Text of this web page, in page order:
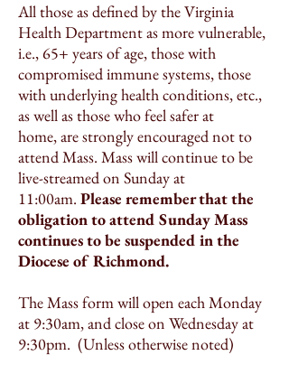
All those as defined by the Virginia
Health Department as more vulnerable,
i.e., 65+ years of age, those with
compromised immune systems, those
with underlying health conditions, etc.,
as well as those who feel safer at
home, are strongly encouraged not to
attend Mass. Mass will continue to be
live-streamed on Sunday at
11:00am. Please remember that the
obligation to attend Sunday Mass
continues to be suspended in the
Diocese of Richmond.
The Mass form will open each Monday
at 9:30am, and close on Wednesday at
9:30pm. (Unless otherwise noted)